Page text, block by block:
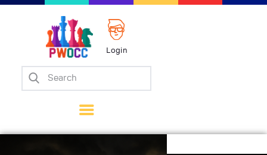
Login
Home
Matches